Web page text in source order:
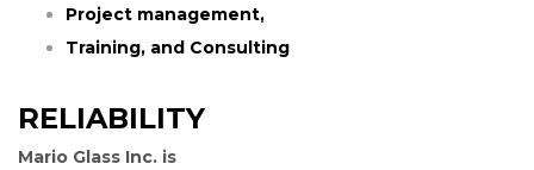
Project management,
Training, and Consulting
RELIABILITY
Mario Glass Inc. is